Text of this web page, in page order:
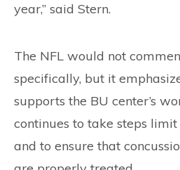
year,” said Stern.
The NFL would not
specifically, but it
supports the BU center’s
continues to take steps
and to ensure that